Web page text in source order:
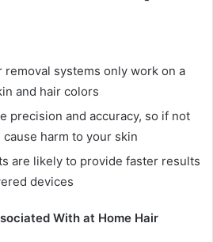
removal systems only work on a
and hair colors
precision and accuracy, so if not
harm to your skin
are likely to provide faster results
devices
With at Home Hair